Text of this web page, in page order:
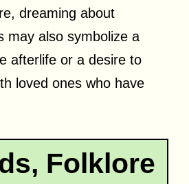
dreaming about
may also symbolize a
afterlife or a desire to
loved ones who have
Folklore